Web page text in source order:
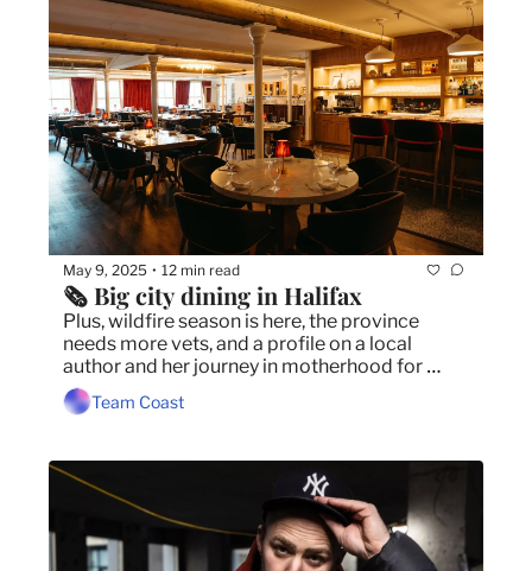
May 9, 2025 • 12 min read
🗞️ Big city dining in Halifax
Plus, wildfire season is here, the province
needs more vets, and a profile on a local
author and her journey in motherhood for
Team Coast